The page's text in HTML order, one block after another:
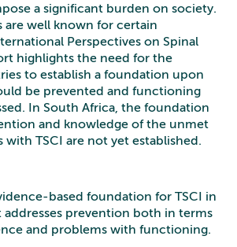
a significant burden on society.
are well known for certain
Perspectives on Spinal
highlights the need for the
to establish a foundation upon
be prevented and functioning
In South Africa, the foundation
and knowledge of the unmet
with TSCI are not yet established.
based foundation for TSCI in
addresses prevention both in terms
and problems with functioning.